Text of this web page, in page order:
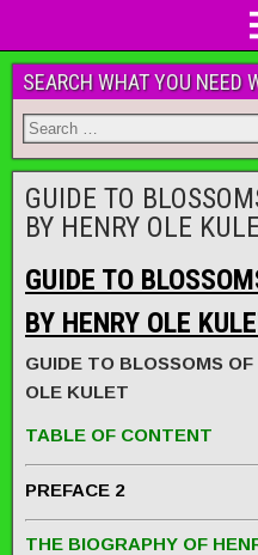
SEARCH WHAT YOU NEED
GUIDE TO
BY HENRY OLE
GUIDE TO
BY HENRY OLE
GUIDE TO BLOSSOMS
OLE KULET
TABLE OF CONTENT
PREFACE 2
THE BIOGRAPHY OF